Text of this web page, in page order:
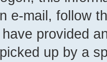
e-mail, follow
provided
up by a